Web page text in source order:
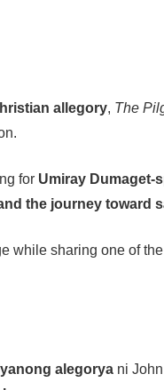
allegory, The
for Umiray Dumaget-
the journey toward
while sharing one of
alegorya ni